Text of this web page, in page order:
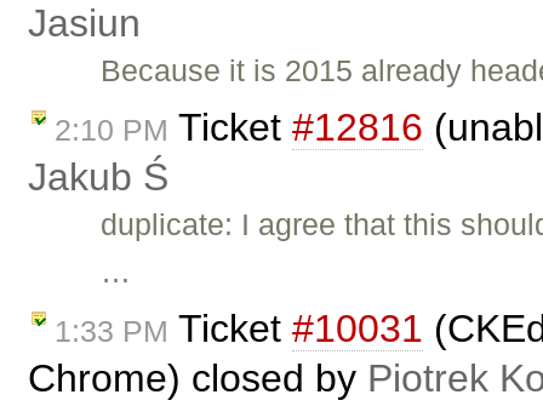
Jasiun
Because it is 2015 already
2:10 PM Ticket #12816
Jakub Ś
duplicate: I agree that this
…
1:33 PM Ticket #10031
Chrome) closed by Piotrek